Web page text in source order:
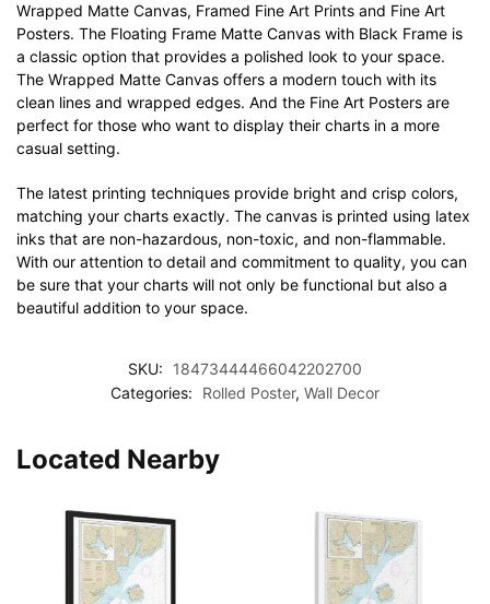
Wrapped Matte Canvas, Framed Fine Art Prints and Fine Art
Posters. The Floating Frame Matte Canvas with Black Frame is
a classic option that provides a polished look to your space.
The Wrapped Matte Canvas offers a modern touch with its
clean lines and wrapped edges. And the Fine Art Posters are
perfect for those who want to display their charts in a more
casual setting.
The latest printing techniques provide bright and crisp colors,
matching your charts exactly. The canvas is printed using latex
inks that are non-hazardous, non-toxic, and non-flammable.
With our attention to detail and commitment to quality, you can
be sure that your charts will not only be functional but also a
beautiful addition to your space.
SKU:
18473444466042202700
Categories:
Rolled Poster, Wall Decor
Located Nearby